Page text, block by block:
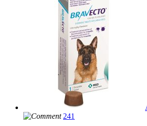
241